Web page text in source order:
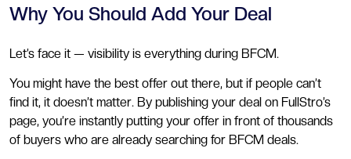
Why You Should Add Your Deal
Let’s face it — visibility is everything during BFCM.
You might have the best offer out there, but if people can’t
find it, it doesn’t matter. By publishing your deal on FullStro’s
page, you’re instantly putting your offer in front of thousands
of buyers who are already searching for BFCM deals.